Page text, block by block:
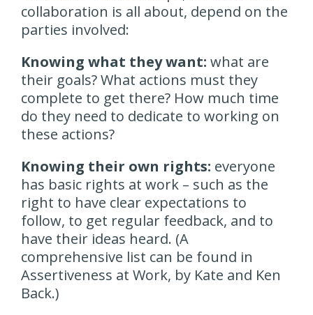
collaboration is all about, depend on the
parties involved:
Knowing what they want: what are
their goals? What actions must they
complete to get there? How much time
do they need to dedicate to working on
these actions?
Knowing their own rights: everyone
has basic rights at work – such as the
right to have clear expectations to
follow, to get regular feedback, and to
have their ideas heard. (A
comprehensive list can be found in
Assertiveness at Work, by Kate and Ken
Back.)